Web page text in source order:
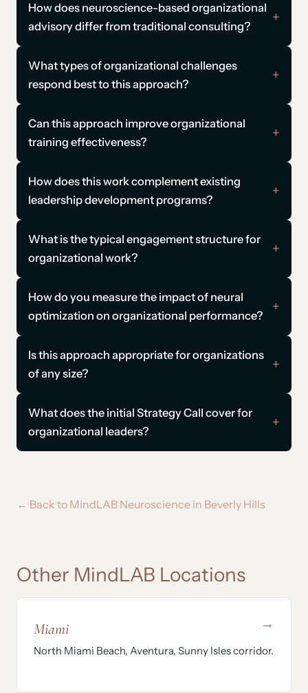
How does neuroscience-based organizational
advisory differ from traditional consulting?
What types of organizational challenges
respond best to this approach?
Can this approach improve organizational
training effectiveness?
How does this work complement existing
leadership development programs?
What is the typical engagement structure for
organizational work?
How do you measure the impact of neural
optimization on organizational performance?
Is this approach appropriate for organizations
of any size?
What does the initial Strategy Call cover for
organizational leaders?
← Back to MindLAB Neuroscience in Beverly Hills
Other MindLAB Locations
Miami
North Miami Beach, Aventura, Sunny Isles corridor.
→